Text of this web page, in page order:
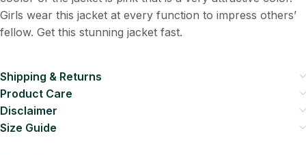
Girls wear this jacket at every function to impress others’
fellow. Get this stunning jacket fast.
Shipping & Returns
Product Care
Disclaimer
Size Guide